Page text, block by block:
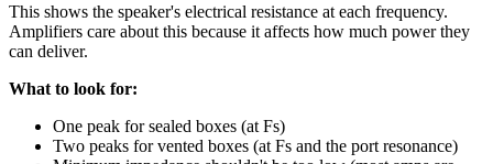
This shows the speaker's electrical resistance at each frequency.
Amplifiers care about this because it affects how much power they
can deliver.
What to look for:
One peak for sealed boxes (at Fs)
Two peaks for vented boxes (at Fs and the port resonance)